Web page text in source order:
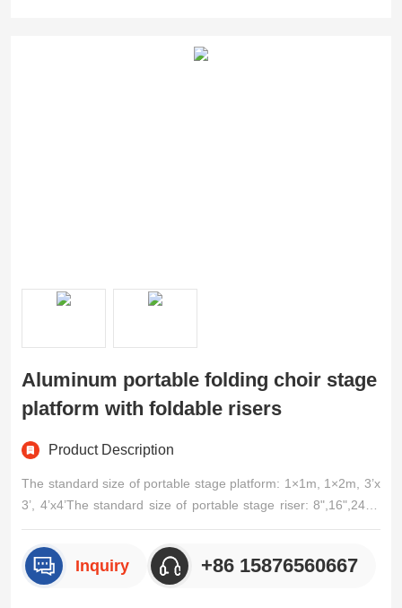
Aluminum portable folding choir stage
platform with foldable risers
Product Description
The standard size of portable stage platform: 1×1m, 1×2m, 3’x
3’, 4’x4’The standard size of portable stage riser: 8",16",24",3
2",20cm,30cm,40cm,50cm,60cm,70cm,80cm,90cm,100cmSpe
cifications:Indoor/outdoor stage decoration stage portable stag
e1.Easy to install and/p>
Inquiry +86 15876560667